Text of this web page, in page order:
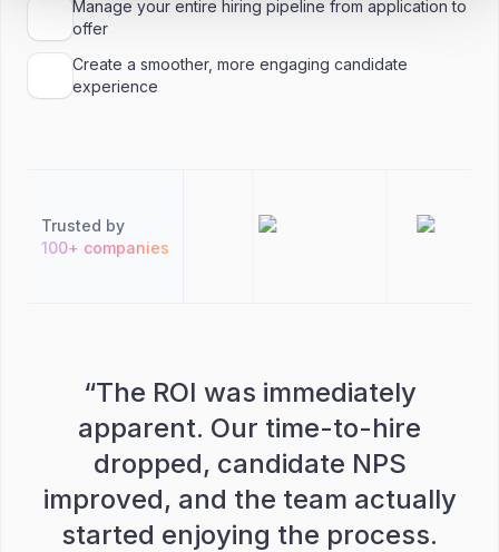
Manage your entire hiring pipeline from application to
offer
Create a smoother, more engaging candidate
experience
Trusted by
100+ companies
“The ROI was immediately
apparent. Our time-to-hire
dropped, candidate NPS
improved, and the team actually
started enjoying the process.